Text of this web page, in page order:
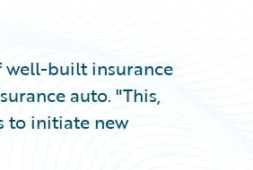
well-built insurance
auto. "This,
to initiate new